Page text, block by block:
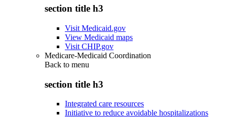
section title h3
Visit Medicaid.gov
View Medicaid maps
Visit CHIP.gov
Medicare-Medicaid Coordination
Back to menu
section title h3
Integrated care resources
Initiative to reduce avoidable hospitalizations